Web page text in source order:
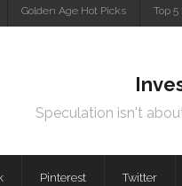
Golden Age Hot Picks Top
Speculation isn't
Pinterest Twitter